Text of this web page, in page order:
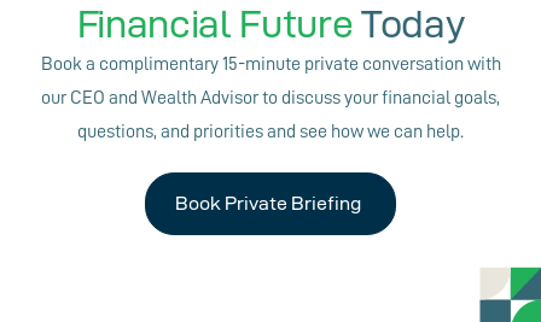
Financial FutureToday
Book a complimentary 15-minute private conversation with
our CEO and Wealth Advisor to discuss your financial goals,
questions, and priorities and see how we can help.
Book Private Briefing